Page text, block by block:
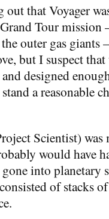
that Voyager
Tour mission
outer gas giants
but I suspect
designed
a reasonable
Scientist)
would have
into planetary
of stacks